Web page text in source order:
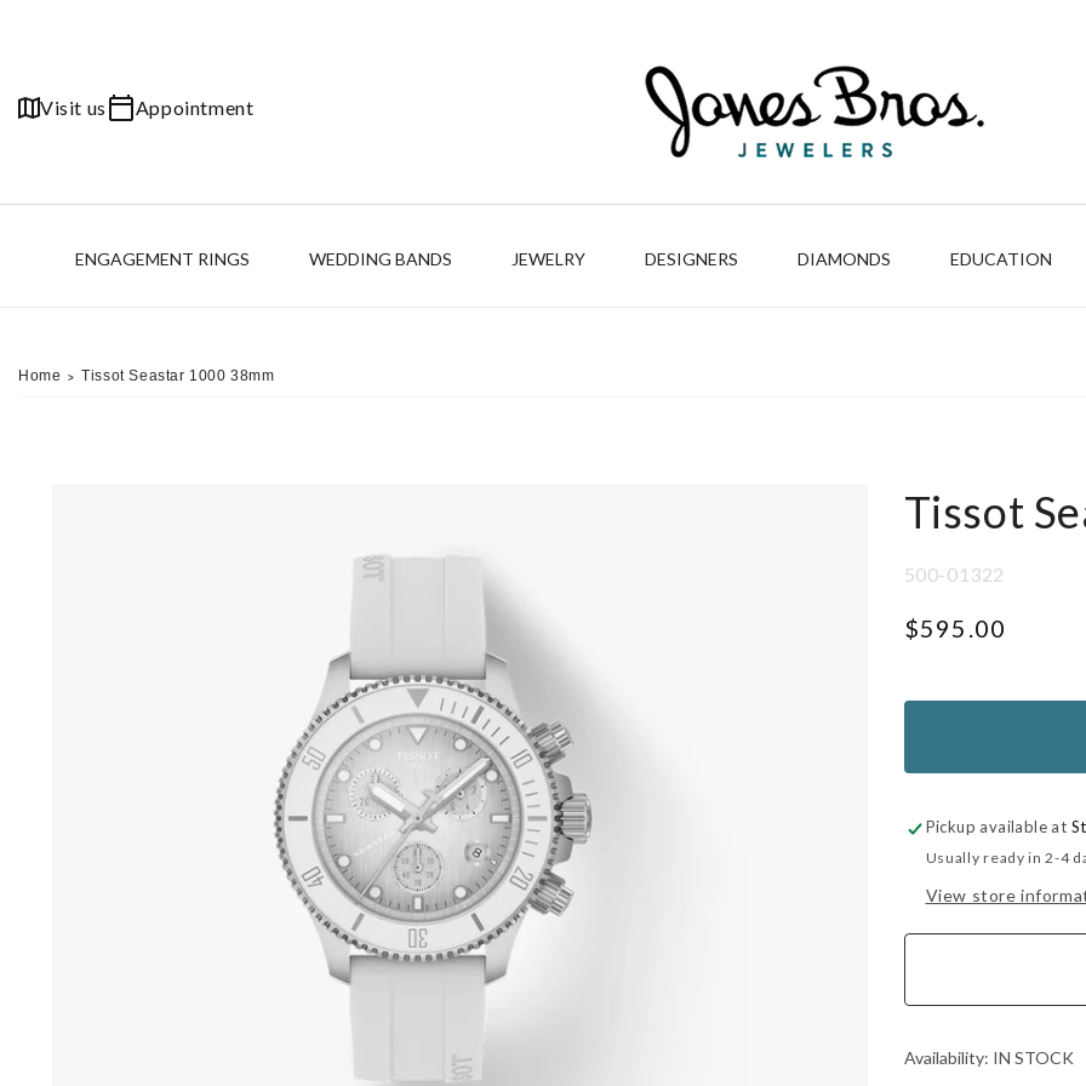
Visit us Appointment
ENGAGEMENT RINGS WEDDING BANDS JEWELRY DESIGNERS DIAMONDS EDUCATION
Home > Tissot Seastar 1000 38mm
Tissot
SKU:
500-01322
Regular
$595.00
Pickup available at
Usually ready in 2-4
View store
Availability: IN STOCK